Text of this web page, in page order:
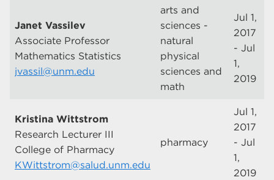
Janet Vassilev
Associate Professor
Mathematics Statistics
jvassil@unm.edu
arts and
sciences -
natural
physical
sciences and
math
Jul 1,
2017
- Jul
1,
2019
Kristina Wittstrom
Research Lecturer III
College of Pharmacy
KWittstrom@salud.unm.edu
pharmacy
Jul 1,
2017
- Jul
1,
2019